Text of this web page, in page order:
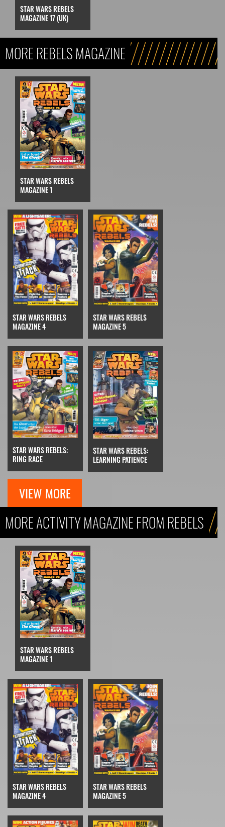
STAR WARS REBELS
MAGAZINE 17 (UK)
MORE REBELS MAGAZINE
STAR WARS REBELS
MAGAZINE 1
STAR WARS REBELS
MAGAZINE 4
STAR WARS REBELS
MAGAZINE 5
STAR WARS REBELS:
RING RACE
STAR WARS REBELS:
LEARNING PATIENCE
VIEW MORE
MORE ACTIVITY MAGAZINE FROM REBELS
STAR WARS REBELS
MAGAZINE 1
STAR WARS REBELS
MAGAZINE 4
STAR WARS REBELS
MAGAZINE 5